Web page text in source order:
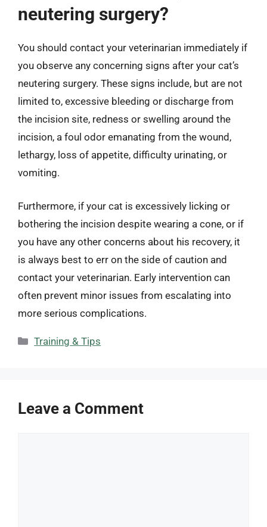
neutering surgery?
You should contact your veterinarian immediately if
you observe any concerning signs after your cat’s
neutering surgery. These signs include, but are not
limited to, excessive bleeding or discharge from
the incision site, redness or swelling around the
incision, a foul odor emanating from the wound,
lethargy, loss of appetite, difficulty urinating, or
vomiting.
Furthermore, if your cat is excessively licking or
bothering the incision despite wearing a cone, or if
you have any other concerns about his recovery, it
is always best to err on the side of caution and
contact your veterinarian. Early intervention can
often prevent minor issues from escalating into
more serious complications.
Categories
Training & Tips
Leave a Comment